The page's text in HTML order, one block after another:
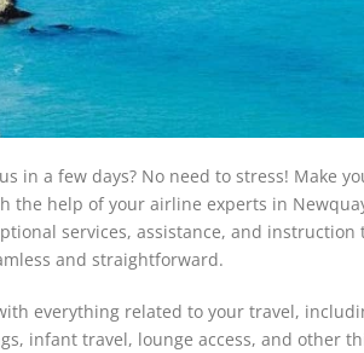
in a few days? No need to stress! Make
the help of your airline experts in
services, assistance, and
and straightforward.
everything related to your travel,
infant travel, lounge access, and other